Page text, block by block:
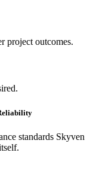
project outcomes.
standards Skyven